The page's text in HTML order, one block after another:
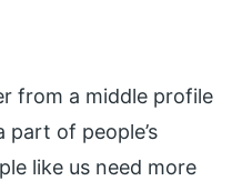
from a middle profile
of people’s
like us need more